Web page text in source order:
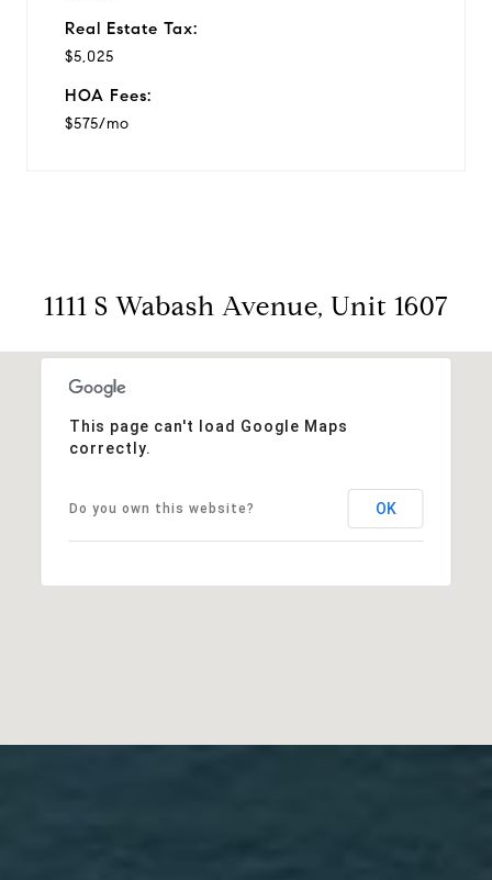
Real Estate Tax:
$5,025
HOA Fees:
$575/mo
1111 S Wabash Avenue, Unit 1607
This page can't load Google Maps
correctly.
Do you own this website? OK